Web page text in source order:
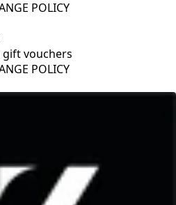
POLICY
vouchers
POLICY